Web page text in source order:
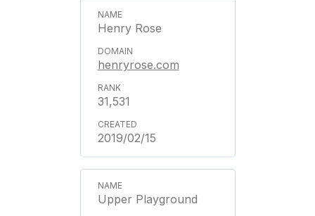
Henry Rose
henryrose.com
31,531
2019/02/15
Upper Playground